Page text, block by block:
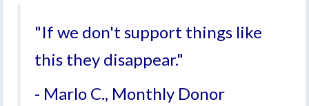
"If we don't support things like
this they disappear."
- Marlo C., Monthly Donor